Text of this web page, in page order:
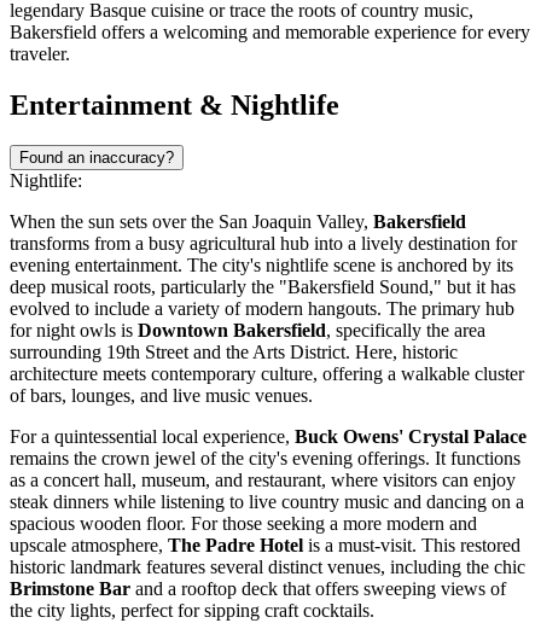
legendary Basque cuisine or trace the roots of country music,
Bakersfield offers a welcoming and memorable experience for every
traveler.
Entertainment & Nightlife
Found an inaccuracy?
Nightlife:
When the sun sets over the San Joaquin Valley, Bakersfield
transforms from a busy agricultural hub into a lively destination for
evening entertainment. The city's nightlife scene is anchored by its
deep musical roots, particularly the "Bakersfield Sound," but it has
evolved to include a variety of modern hangouts. The primary hub
for night owls is Downtown Bakersfield, specifically the area
surrounding 19th Street and the Arts District. Here, historic
architecture meets contemporary culture, offering a walkable cluster
of bars, lounges, and live music venues.
For a quintessential local experience, Buck Owens' Crystal Palace
remains the crown jewel of the city's evening offerings. It functions
as a concert hall, museum, and restaurant, where visitors can enjoy
steak dinners while listening to live country music and dancing on a
spacious wooden floor. For those seeking a more modern and
upscale atmosphere, The Padre Hotel is a must-visit. This restored
historic landmark features several distinct venues, including the chic
Brimstone Bar and a rooftop deck that offers sweeping views of
the city lights, perfect for sipping craft cocktails.